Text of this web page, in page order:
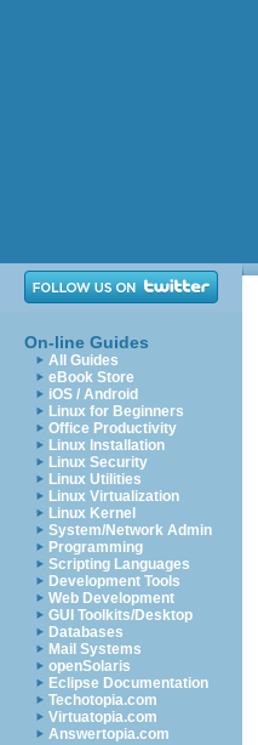
On-line Guides
All Guides
eBook Store
iOS / Android
Linux for Beginners
Office Productivity
Linux Installation
Linux Security
Linux Utilities
Linux Virtualization
Linux Kernel
System/Network Admin
Programming
Scripting Languages
Development Tools
Web Development
GUI Toolkits/Desktop
Databases
Mail Systems
openSolaris
Eclipse Documentation
Techotopia.com
Virtuatopia.com
Answertopia.com